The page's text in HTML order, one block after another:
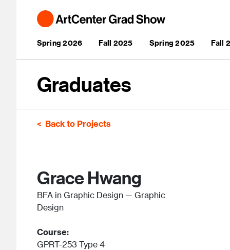
Main navigation
Spring 2026 Fall 2025 Spring 2025 Fall
Graduates
Back to Projects
Grace Hwang
BFA in Graphic Design — Graphic
Design
Course:
GPRT-253 Type 4